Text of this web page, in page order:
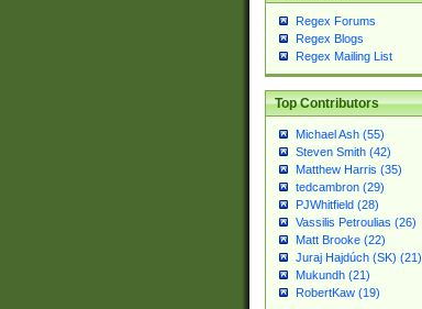
Regex Forums
Regex Blogs
Regex Mailing List
Top Contributors
Michael Ash (55)
Steven Smith (42)
Matthew Harris (35)
tedcambron (29)
PJWhitfield (28)
Vassilis Petroulias (26)
Matt Brooke (22)
Juraj Hajdúch (SK) (21)
Mukundh (21)
RobertKaw (19)